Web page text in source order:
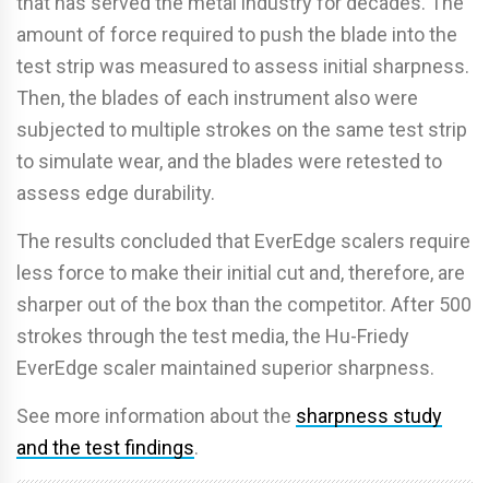
amount of force required to push the blade into the
test strip was measured to assess initial sharpness.
Then, the blades of each instrument also were
subjected to multiple strokes on the same test strip
to simulate wear, and the blades were retested to
assess edge durability.
The results concluded that EverEdge scalers require
less force to make their initial cut and, therefore, are
sharper out of the box than the competitor. After 500
strokes through the test media, the Hu-Friedy
EverEdge scaler maintained superior sharpness.
See more information about the sharpness study
and the test findings.